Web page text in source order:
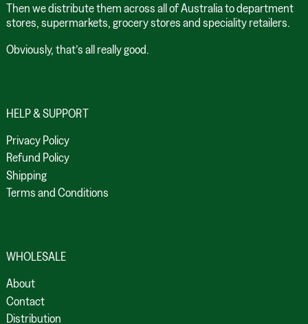
Then we distribute them across all of Australia to department
stores, supermarkets, grocery stores and speciality retailers.
Obviously, that’s all really good.
HELP & SUPPORT
Privacy Policy
Refund Policy
Shipping
Terms and Conditions
WHOLESALE
About
Contact
Distribution